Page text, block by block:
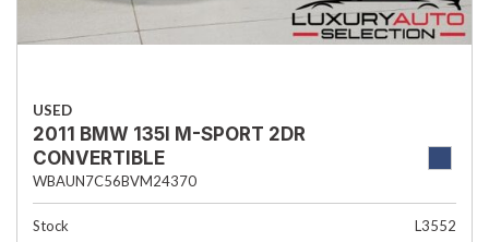
USED
2011 BMW 135I M-SPORT 2DR
CONVERTIBLE
WBAUN7C56BVM24370
Stock
L3552